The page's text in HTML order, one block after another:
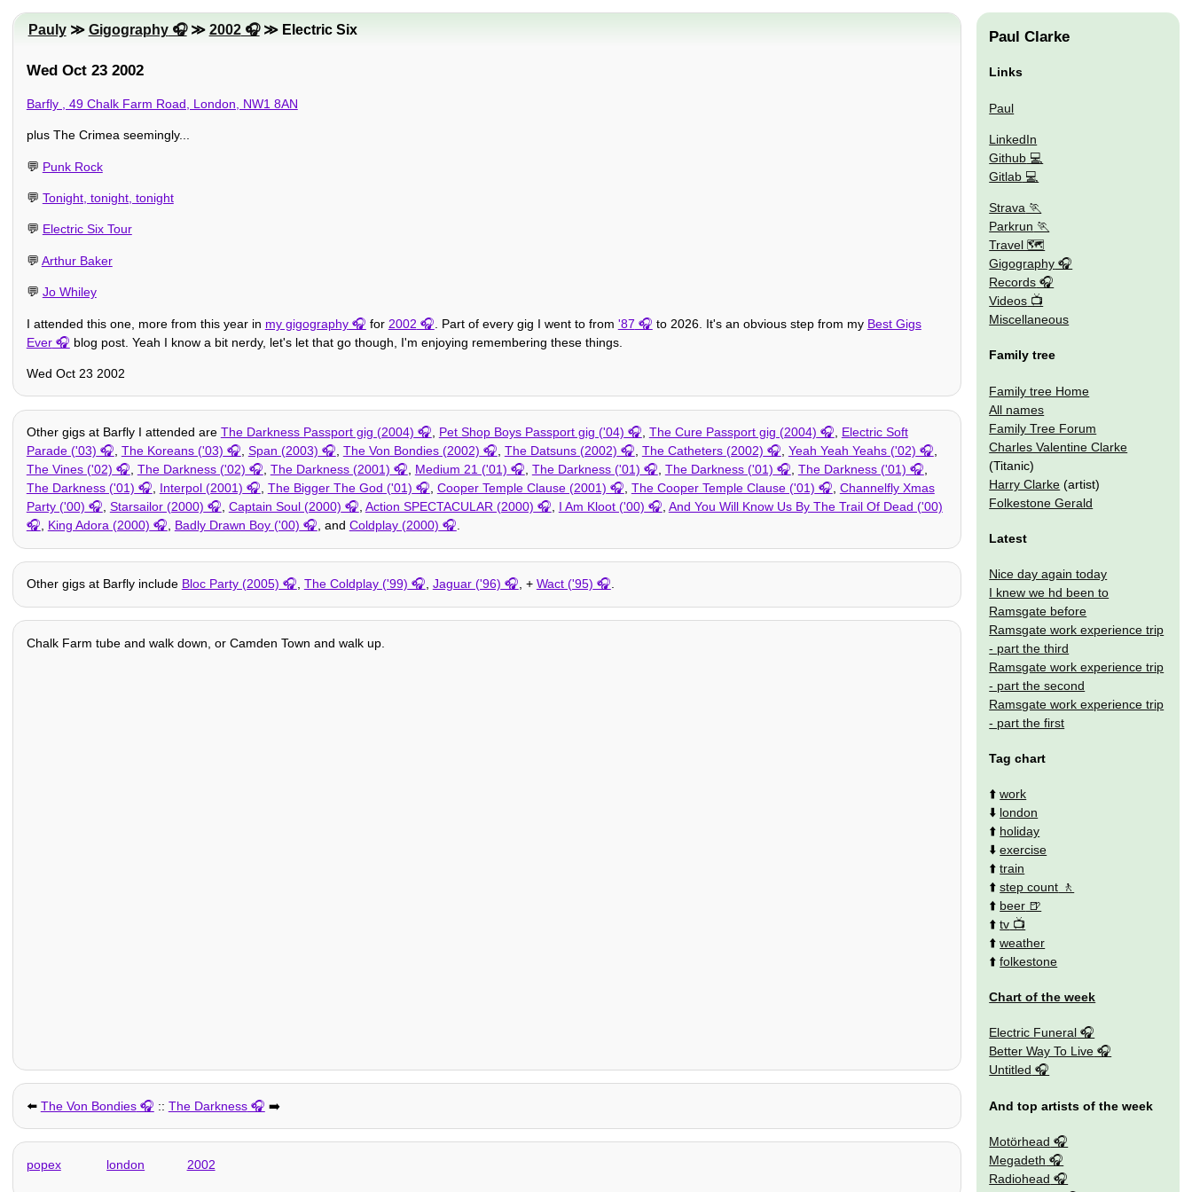
Pauly≫ Gigography ≫ 2002 ≫ Electric Six
Wed Oct 23 2002
Barfly , 49 Chalk Farm Road, London, NW1 8AN
plus The Crimea seemingly...
💬 Punk Rock
💬 Tonight, tonight, tonight
💬 Electric Six Tour
💬 Arthur Baker
💬 Jo Whiley
I attended this one, more from this year in my gigography for 2002 . Part of every gig I went to from '87 to 2026. It's an obvious step from my Best Gigs
Ever
blog post. Yeah I know a bit nerdy, let's let that go though, I'm enjoying remembering these things.
Wed Oct 23 2002
Other gigs at Barfly I attended are The Darkness Passport gig (2004) Pet Shop Boys Passport gig ('04) The Cure Passport gig (2004)
Electric Soft
Parade ('03)
The Koreans ('03) Span (2003) The Von Bondies (2002) The Datsuns (2002) The Catheters (2002) Yeah Yeah Yeahs ('02)
The Vines ('02)
The Darkness ('02) The Darkness (2001) Medium 21 ('01) The Darkness ('01) The Darkness ('01) The Darkness ('01)
The Darkness ('01)
Interpol (2001) The Bigger The God ('01) Cooper Temple Clause (2001) The Cooper Temple Clause ('01)
Channelfly Xmas
Party ('00)
Starsailor (2000) Captain Soul (2000) Action SPECTACULAR (2000) I Am Kloot ('00)
And You Will Know Us By The Trail Of Dead ('00)
King Adora (2000) Badly Drawn Boy ('00) , and Coldplay (2000)
Other gigs at Barfly include Bloc Party (2005) , The Coldplay ('99) , Jaguar ('96) , + Wact ('95) .
Chalk Farm tube and walk down, or Camden Town and walk up.
⬅️ The Von Bondies :: The Darkness ➡️
popex london 2002
Paul Clarke
Links
Paul
LinkedIn
Github
Gitlab
Strava
Parkrun
Travel 🗺
Gigography
Records
Videos
Miscellaneous
Family tree
Family tree Home
All names
Family Tree Forum
Charles Valentine Clarke
(Titanic)
Harry Clarke (artist)
Folkestone Gerald
Latest
Nice day again today
I knew we hd been to
Ramsgate before
Ramsgate work experience trip
- part the third
Ramsgate work experience trip
- part the second
Ramsgate work experience trip
- part the first
Tag chart
⬆️work
⬇️ london
⬆️ holiday
⬇️exercise
⬆️train
⬆️step count
⬆️ beer
⬆️tv
⬆️weather
⬆️folkestone
Chart of the week
Electric Funeral
Better Way To Live
Untitled
And top artists of the week
Motörhead
Megadeth
Radiohead